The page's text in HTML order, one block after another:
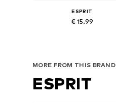
ESPRIT
€ 15.99
MORE FROM THIS BRAND
ESPRIT